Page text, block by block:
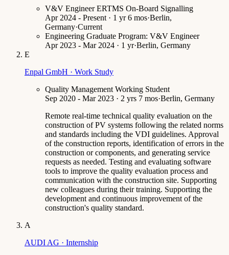
V&V Engineer ERTMS On-Board Signalling
Apr 2024 - Present · 1 yr 6 mos·Berlin,
Germany·Current
Engineering Graduate Program: V&V Engineer
Apr 2023 - Mar 2024 · 1 yr·Berlin, Germany
E
Enpal GmbH · Work Study
Quality Management Working Student
Sep 2020 - Mar 2023 · 2 yrs 7 mos·Berlin, Germany
Remote real-time technical quality evaluation on the
construction of PV systems following the related norms
and standards including the VDI guidelines. Approval
of the construction reports, identification of errors in the
construction or components, and generating service
requests as needed. Testing and evaluating software
tools to improve the quality evaluation process and
communication with the construction site. Supporting
new colleagues during their training. Supporting the
development and continuous improvement of the
construction's quality standard.
A
AUDI AG · Internship